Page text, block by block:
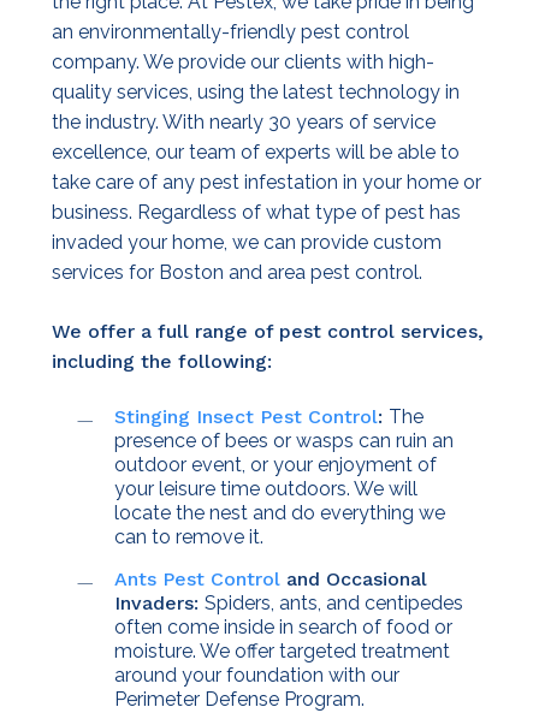
an environmentally-friendly pest control
company. We provide our clients with high-
quality services, using the latest technology in
the industry. With nearly 30 years of service
excellence, our team of experts will be able to
take care of any pest infestation in your home or
business. Regardless of what type of pest has
invaded your home, we can provide custom
services for Boston and area pest control.
We offer a full range of pest control services,
including the following:
Stinging Insect Pest Control: The
presence of bees or wasps can ruin an
outdoor event, or your enjoyment of
your leisure time outdoors. We will
locate the nest and do everything we
can to remove it.
Ants Pest Control and Occasional
Invaders:Spiders, ants, and centipedes
often come inside in search of food or
moisture. We offer targeted treatment
around your foundation with our
Perimeter Defense Program.